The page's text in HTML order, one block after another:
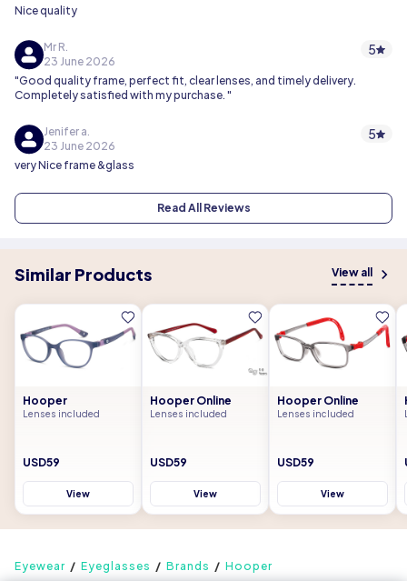
Nice quality
Mr R.
23 June 2026
5
"Good quality frame, perfect fit, clear lenses, and timely delivery.
Completely satisfied with my purchase. "
Jenifer a.
23 June 2026
5
very Nice frame &glass
Read All Reviews
Similar Products View all
Hooper
Lenses included
USD59
View
Hooper Online
Lenses included
USD59
View
Hooper Online
Lenses included
USD59
View
Eyewear Eyeglasses Brands Hooper